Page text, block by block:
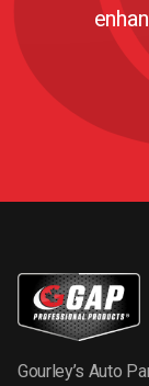
Gourley’s Auto